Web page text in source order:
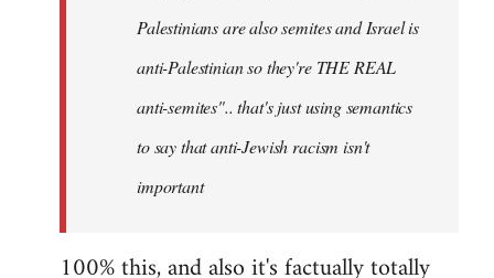
Palestinians are also semites and Israel is
anti-Palestinian so they're THE REAL
anti-semites".. that's just using semantics
to say that anti-Jewish racism isn't
important
100% this, and also it's factually totally